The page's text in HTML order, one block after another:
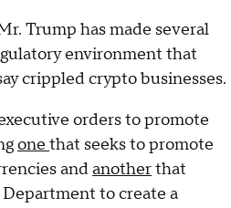
Trump has made several
environment that
crippled crypto businesses.
orders to promote
one that seeks to promote
andanotherthat
to create a